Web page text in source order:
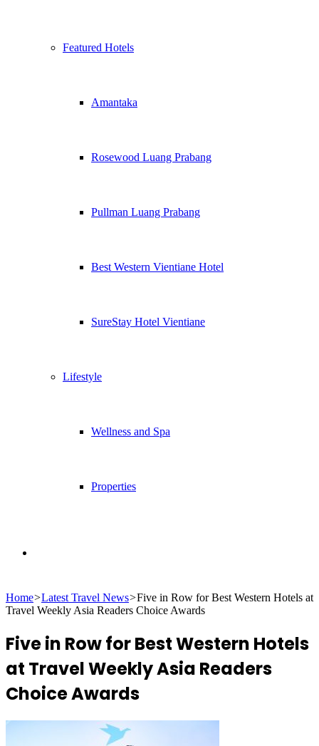
Featured Hotels
Amantaka
Rosewood Luang Prabang
Pullman Luang Prabang
Best Western Vientiane Hotel
SureStay Hotel Vientiane
Lifestyle
Wellness and Spa
Properties
for
Home>Latest Travel News>Five in Row for Best Western Hotels at
Travel Weekly Asia Readers Choice Awards
Five in Row for Best Western Hotels
at Travel Weekly Asia Readers
Choice Awards